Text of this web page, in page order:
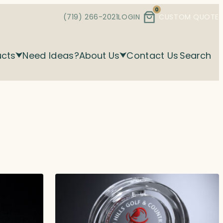
(719) 266-2021LOGIN
0
CUSTOM QUOTE
Need Ideas?About Us Contact Us Search